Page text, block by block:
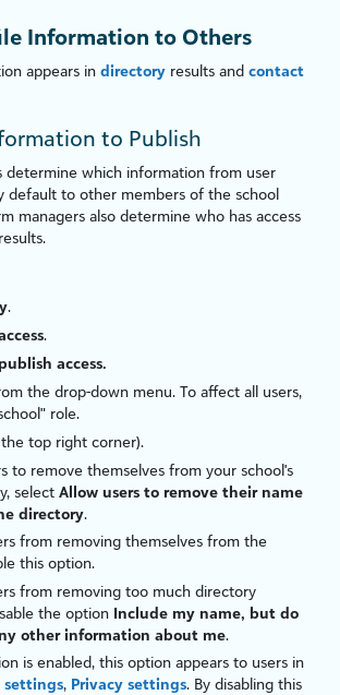
Information to Others
appears in directory results and contact
to Publish
determine which information from user
default to other members of the school
managers also determine who has access
results.
.
.
access.
the drop-down menu. To affect all users,
role.
top right corner).
to remove themselves from your school's
select Allow users to remove their name
directory.
from removing themselves from the
this option.
from removing too much directory
the option Include my name, but do
other information about me.
is enabled, this option appears to users in
settings, Privacy settings. By disabling this